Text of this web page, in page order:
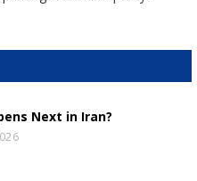
Next in Iran?